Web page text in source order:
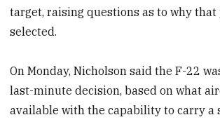
target, raising questions as to why
selected.
On Monday, Nicholson said the F-22
last-minute decision, based on what
available with the capability to carry a